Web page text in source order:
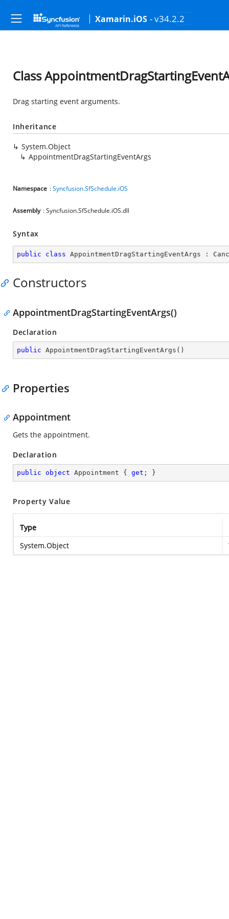
Xamarin.iOS - v34.2.2
Class
Drag starting event arguments.
Inheritance
System.Object
AppointmentDragStartingEventArgs
Namespace :Syncfusion.SfSchedule.iOS
Assembly : Syncfusion.SfSchedule.iOS.dll
Syntax
public class AppointmentDragStartingEventArgs :
Constructors
AppointmentDragStartingEventArgs()
Declaration
public AppointmentDragStartingEventArgs ( )
Properties
Appointment
Gets the appointment.
Declaration
public object Appointment { get ; }
Property Value
Type
System.Object